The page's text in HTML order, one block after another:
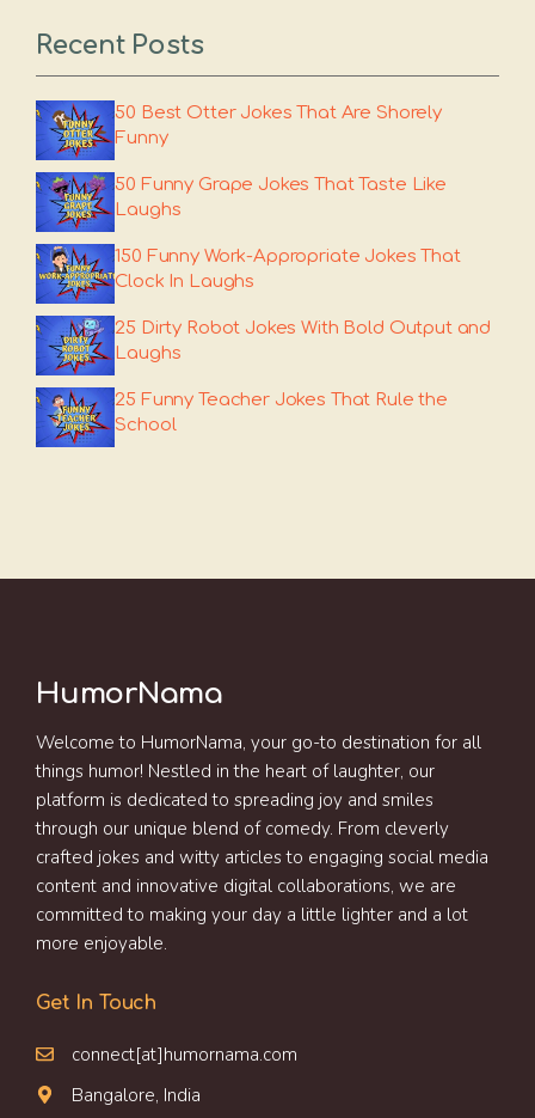
Recent Posts
50 Best Otter Jokes That Are Shorely
Funny
50 Funny Grape Jokes That Taste Like
Laughs
150 Funny Work-Appropriate Jokes That
Clock In Laughs
25 Dirty Robot Jokes With Bold Output and
Laughs
25 Funny Teacher Jokes That Rule the
School
HumorNama
Welcome to HumorNama, your go-to destination for all
things humor! Nestled in the heart of laughter, our
platform is dedicated to spreading joy and smiles
through our unique blend of comedy. From cleverly
crafted jokes and witty articles to engaging social media
content and innovative digital collaborations, we are
committed to making your day a little lighter and a lot
more enjoyable.
Get In Touch
connect[at]humornama.com
Bangalore, India